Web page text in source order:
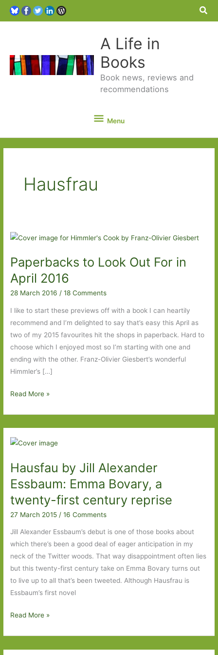
A Life in
Books
Book news, reviews and
recommendations
Menu
Menu
Hausfrau
Paperbacks to Look Out For in
April 2016
28 March 2016/18 Comments
I like to start these previews off with a book I can heartily
recommend and I’m delighted to say that’s easy this April as
two of my 2015 favourites hit the shops in paperback. Hard to
choose which I enjoyed most so I’m starting with one and
ending with the other. Franz-Olivier Giesbert’s wonderful
Himmler’s […]
Paperbacks
Out
For
April
2016
Read More »
Hausfau by Jill Alexander
Essbaum: Emma Bovary, a
twenty-first century reprise
27 March 2015 /16 Comments
Jill Alexander Essbaum’s debut is one of those books about
which there’s been a good deal of eager anticipation in my
neck of the Twitter woods. That way disappointment often lies
but this twenty-first century take on Emma Bovary turns out
to live up to all that’s been tweeted. Although Hausfrau is
Essbaum’s first novel
Hausfau
Alexander
Read More »